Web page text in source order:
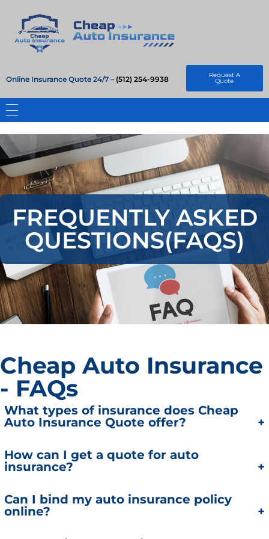
Online Insurance Quote 24/7 – (512) 254-9938 Request A
Quote
FREQUENTLY ASKED
QUESTIONS(FAQS)
Cheap Auto Insurance
- FAQs
What types of insurance does Cheap
Auto Insurance Quote offer?
We offer auto, home, automobile insurance,
homeowners insurance, business, and commercial
needs.
How can I get a quote for auto
insurance?
You can get a real-time auto insurance quote 24/7
using our online quote system.
Can I bind my auto insurance policy
online?